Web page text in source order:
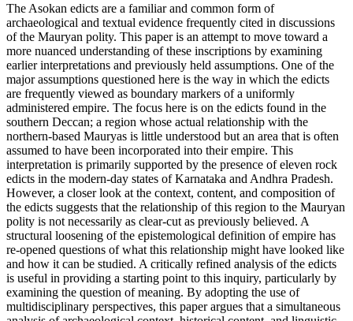
The Asokan edicts are a familiar and common form of
archaeological and textual evidence frequently cited in discussions
of the Mauryan polity. This paper is an attempt to move toward a
more nuanced understanding of these inscriptions by examining
earlier interpretations and previously held assumptions. One of the
major assumptions questioned here is the way in which the edicts
are frequently viewed as boundary markers of a uniformly
administered empire. The focus here is on the edicts found in the
southern Deccan; a region whose actual relationship with the
northern-based Mauryas is little understood but an area that is often
assumed to have been incorporated into their empire. This
interpretation is primarily supported by the presence of eleven rock
edicts in the modern-day states of Karnataka and Andhra Pradesh.
However, a closer look at the context, content, and composition of
the edicts suggests that the relationship of this region to the Mauryan
polity is not necessarily as clear-cut as previously believed. A
structural loosening of the epistemological definition of empire has
re-opened questions of what this relationship might have looked like
and how it can be studied. A critically refined analysis of the edicts
is useful in providing a starting point to this inquiry, particularly by
examining the question of meaning. By adopting the use of
multidisciplinary perspectives, this paper argues that a simultaneous